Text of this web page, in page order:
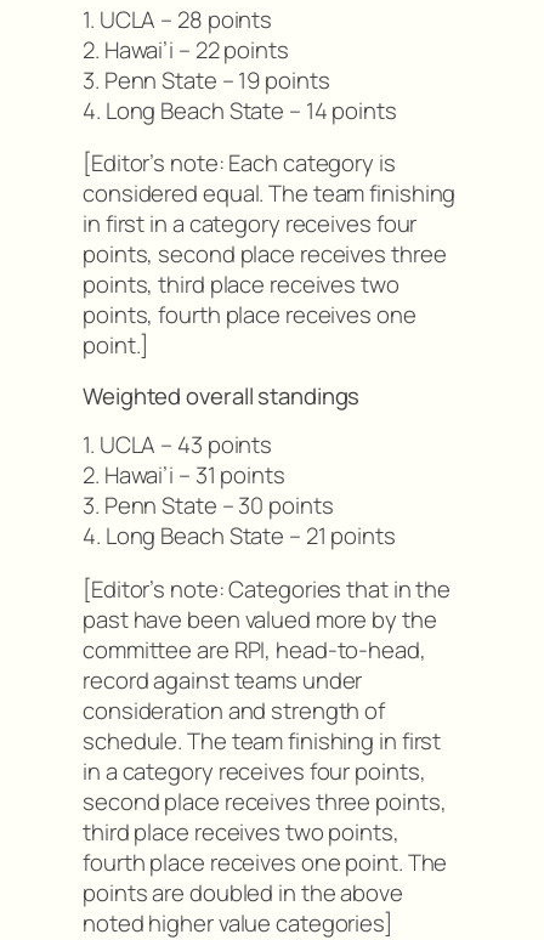
1. UCLA – 28 points
2. Hawai’i – 22 points
3. Penn State – 19 points
4. Long Beach State – 14 points
[Editor’s note: Each category is
considered equal. The team finishing
in first in a category receives four
points, second place receives three
points, third place receives two
points, fourth place receives one
point.]
Weighted overall standings
1. UCLA – 43 points
2. Hawai’i – 31 points
3. Penn State – 30 points
4. Long Beach State – 21 points
[Editor’s note: Categories that in the
past have been valued more by the
committee are RPI, head-to-head,
record against teams under
consideration and strength of
schedule. The team finishing in first
in a category receives four points,
second place receives three points,
third place receives two points,
fourth place receives one point. The
points are doubled in the above
noted higher value categories]